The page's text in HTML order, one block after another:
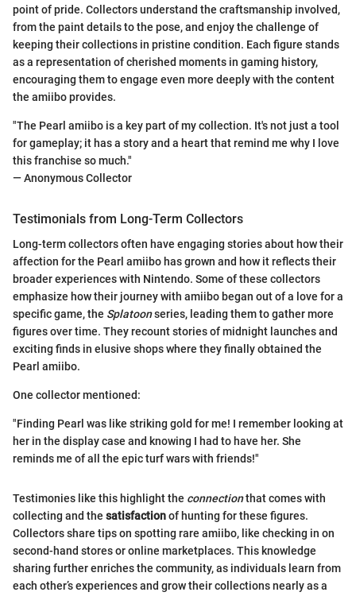
point of pride. Collectors understand the craftsmanship involved,
from the paint details to the pose, and enjoy the challenge of
keeping their collections in pristine condition. Each figure stands
as a representation of cherished moments in gaming history,
encouraging them to engage even more deeply with the content
the amiibo provides.
"The Pearl amiibo is a key part of my collection. It's not just a tool
for gameplay; it has a story and a heart that remind me why I love
this franchise so much."
— Anonymous Collector
Testimonials from Long-Term Collectors
Long-term collectors often have engaging stories about how their
affection for the Pearl amiibo has grown and how it reflects their
broader experiences with Nintendo. Some of these collectors
emphasize how their journey with amiibo began out of a love for a
specific game, the Splatoonseries, leading them to gather more
figures over time. They recount stories of midnight launches and
exciting finds in elusive shops where they finally obtained the
Pearl amiibo.
One collector mentioned:
"Finding Pearl was like striking gold for me! I remember looking at
her in the display case and knowing I had to have her. She
reminds me of all the epic turf wars with friends!"
Testimonies like this highlight the connectionthat comes with
collecting and the satisfactionof hunting for these figures.
Collectors share tips on spotting rare amiibo, like checking in on
second-hand stores or online marketplaces. This knowledge
sharing further enriches the community, as individuals learn from
each other’s experiences and grow their collections nearly as a